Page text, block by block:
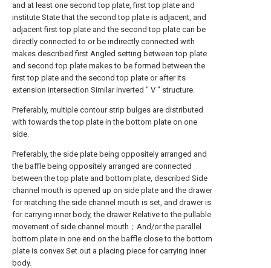
and at least one second top plate, first top plate and
institute State that the second top plate is adjacent, and
adjacent first top plate and the second top plate can be
directly connected to or be indirectly connected with
makes described first Angled setting between top plate
and second top plate makes to be formed between the
first top plate and the second top plate or after its
extension intersection Similar inverted " V " structure.
Preferably, multiple contour strip bulges are distributed
with towards the top plate in the bottom plate on one
side.
Preferably, the side plate being oppositely arranged and
the baffle being oppositely arranged are connected
between the top plate and bottom plate, described Side
channel mouth is opened up on side plate and the drawer
for matching the side channel mouth is set, and drawer is
for carrying inner body, the drawer Relative to the pullable
movement of side channel mouth；And/or the parallel
bottom plate in one end on the baffle close to the bottom
plate is convex Set out a placing piece for carrying inner
body.